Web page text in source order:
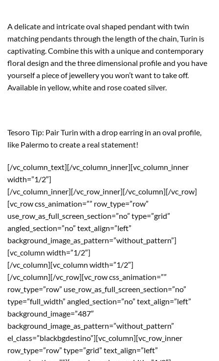
A delicate and intricate oval shaped pendant with twin
matching pendants through the length of the chain, Turin is
captivating. Combine this with a unique and contemporary
floral design and the three dimensional profile and you have
yourself a piece of jewellery you won’t want to take off.
Available in yellow, white and rose coated silver.
Tesoro Tip: Pair Turin with a drop earring in an oval profile,
like Palermo to create a real statement!
[/vc_column_text][/vc_column_inner][vc_column_inner
width=”1/2″]
[/vc_column_inner][/vc_row_inner][/vc_column][/vc_row]
[vc_row css_animation=”” row_type=”row”
use_row_as_full_screen_section=”no” type=”grid”
angled_section=”no” text_align=”left”
background_image_as_pattern=”without_pattern”]
[vc_column width=”1/2″]
[/vc_column][vc_column width=”1/2″]
[/vc_column][/vc_row][vc_row css_animation=””
row_type=”row” use_row_as_full_screen_section=”no”
type=”full_width” angled_section=”no” text_align=”left”
background_image=”487″
background_image_as_pattern=”without_pattern”
el_class=”blackbgdestino”][vc_column][vc_row_inner
row_type=”row” type=”grid” text_align=”left”